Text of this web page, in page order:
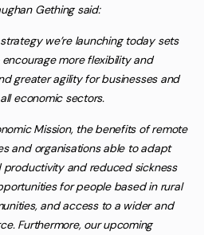
Gething said:
we’re launching today sets
encourage more flexibility and
greater agility for businesses and
economic sectors.
Mission, the benefits of remote
and organisations able to adapt
productivity and reduced sickness
for people based in rural
and access to a wider and
Furthermore, our upcoming